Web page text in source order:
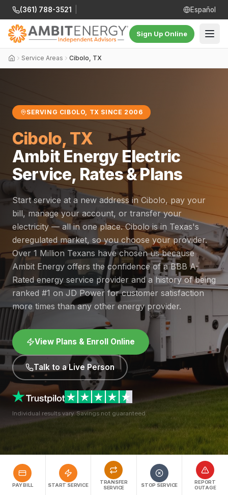
(361) 788-3521 Español
Sign Up Online
Service Areas Cibolo, TX
SERVING CIBOLO, TX SINCE 2006
Cibolo, TX
Ambit Energy Electric
Service, Rates & Plans
Start service at a new address in Cibolo, pay your
bill, manage your account, or transfer your
electricity — all in one place. Cibolo is in Texas's
deregulated market, so you choose your provider.
Over 1 Million Texans have chosen us because
Ambit Energy offers the confidence of a BBB A-
Rated energy service provider and a history of being
ranked #1 on JD Power for customer satisfaction
more times than any other energy provider.
View Plans & Enroll Online
Talk to a Live Person
Individual results vary. Savings not guaranteed.
PAY BILL START SERVICE
TRANSFER
SERVICE
STOP SERVICE
REPORT
OUTAGE